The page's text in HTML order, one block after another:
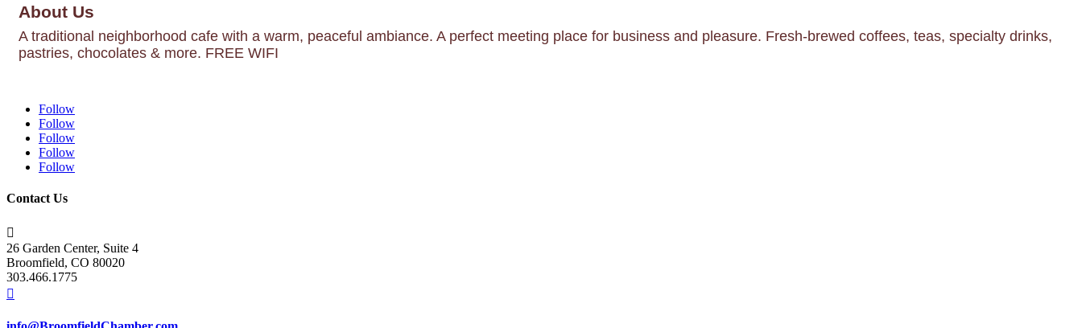
About Us
A traditional neighborhood cafe with a warm, peaceful ambiance. A perfect meeting place for business and pleasure. Fresh-brewed coffees, teas, specialty drinks,
pastries, chocolates & more. FREE WIFI
Follow
Follow
Follow
Follow
Follow
Contact Us

26 Garden Center, Suite 4
Broomfield, CO 80020
303.466.1775
